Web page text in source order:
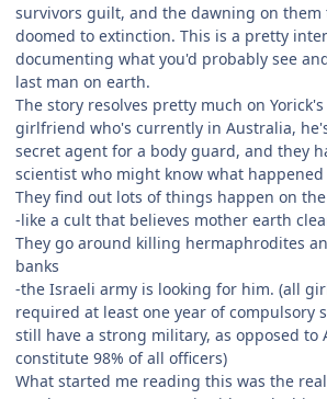
survivors guilt, and the dawning on
doomed to extinction. This is a pretty
documenting what you'd probably see
last man on earth.
The story resolves pretty much on
girlfriend who's currently in Australia,
secret agent for a body guard, and they
scientist who might know what
They find out lots of things happen on
-like a cult that believes mother earth
They go around killing hermaphrodites
banks
-the Israeli army is looking for him. (all
required at least one year of compulsory
still have a strong military, as opposed to
constitute 98% of all officers)
What started me reading this was the